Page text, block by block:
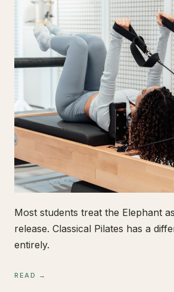
Most students treat the Elephant
release. Classical Pilates has a
entirely.
READ →